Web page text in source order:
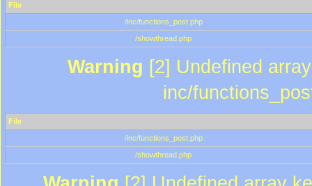
File
/inc/functions_post.php
/showthread.php
Warning [2] Undefined
inc/
File
/inc/functions_post.php
/showthread.php